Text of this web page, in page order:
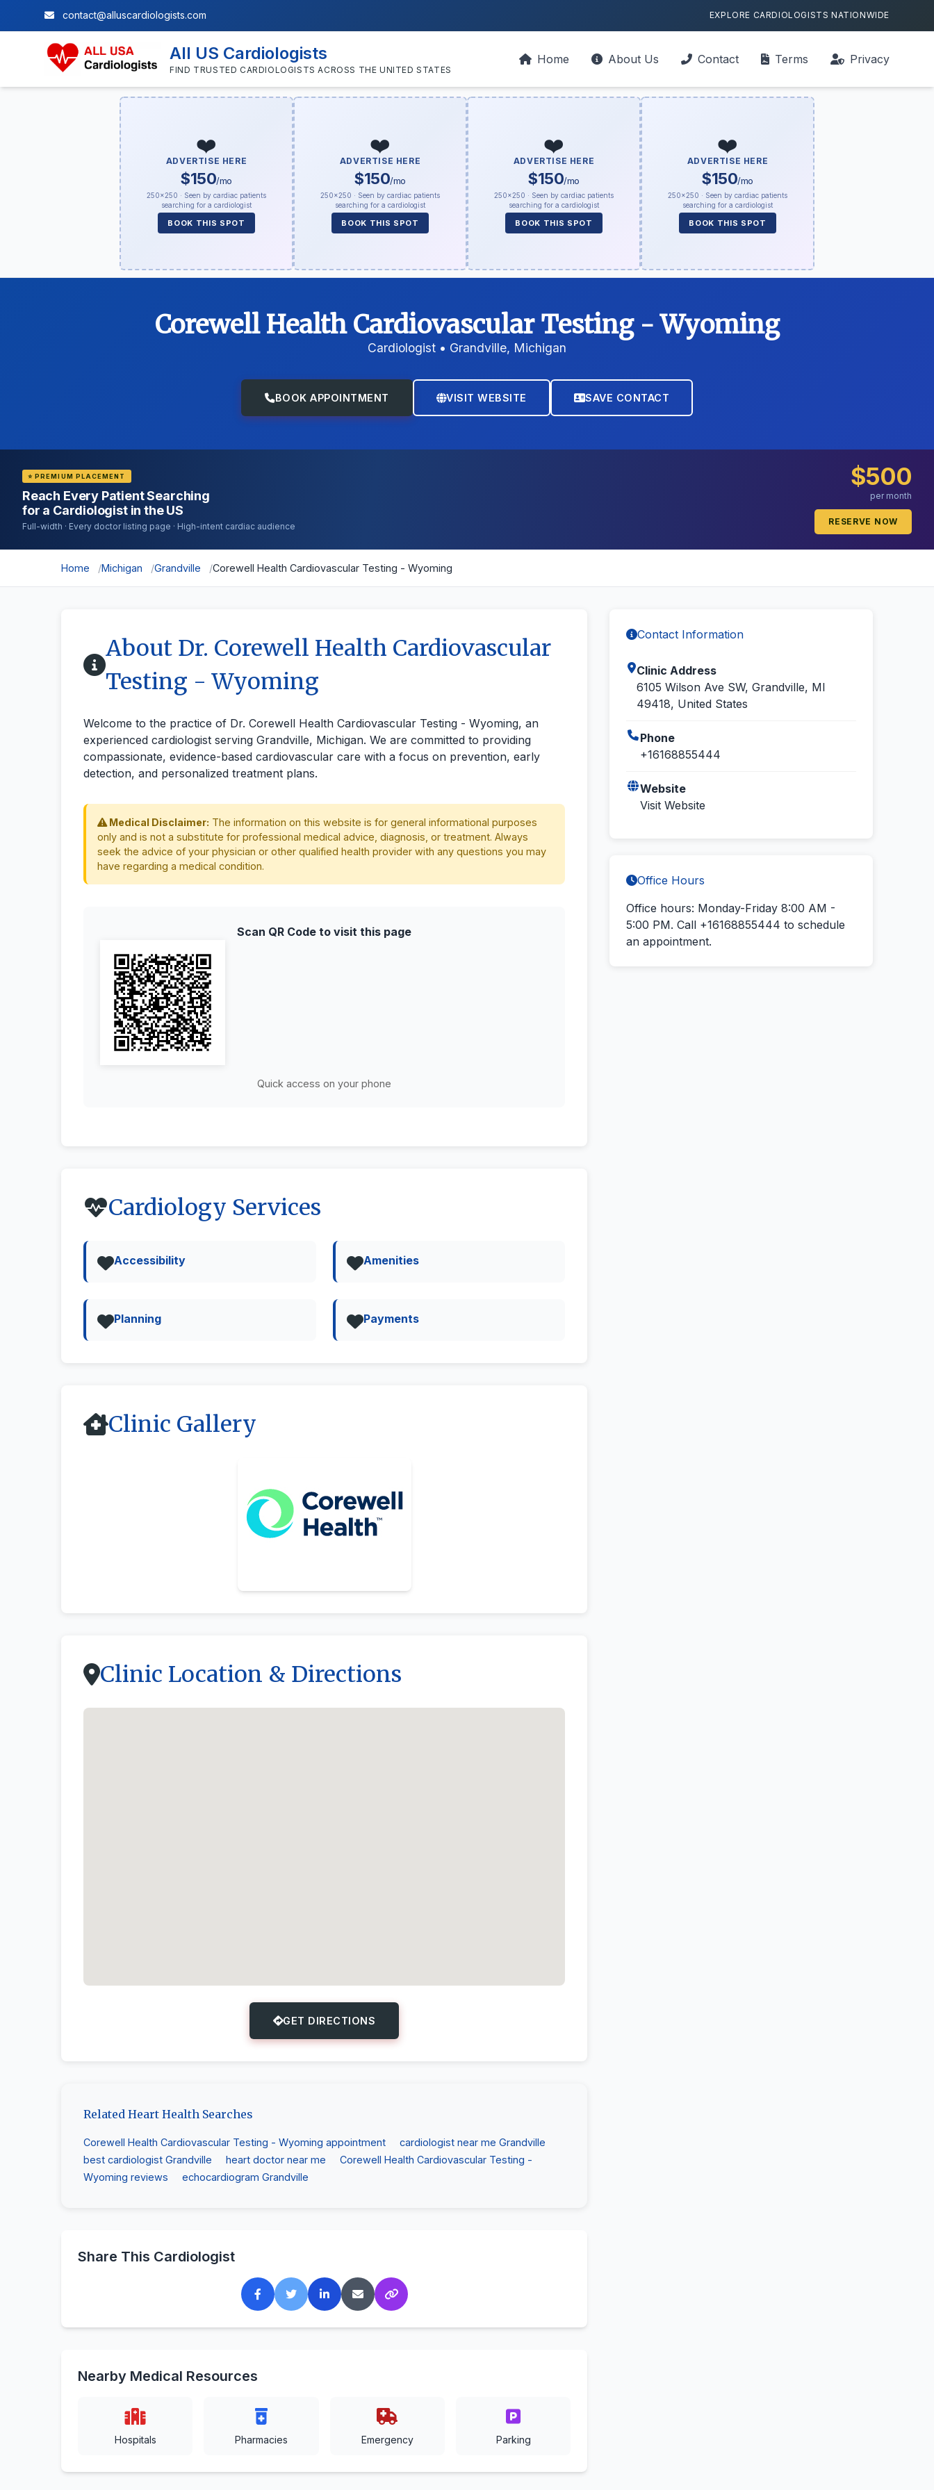
contact@alluscardiologists.com EXPLORE CARDIOLOGISTS NATIONWIDE
All US Cardiologists
FIND TRUSTED CARDIOLOGISTS ACROSS THE UNITED STATES
Home About Us Contact Terms Privacy
❤️
ADVERTISE HERE
$150/mo
250×250 · Seen by cardiac patients
searching for a cardiologist
BOOK THIS SPOT
❤️
ADVERTISE HERE
$150/mo
250×250 · Seen by cardiac patients
searching for a cardiologist
BOOK THIS SPOT
❤️
ADVERTISE HERE
$150/mo
250×250 · Seen by cardiac patients
searching for a cardiologist
BOOK THIS SPOT
❤️
ADVERTISE HERE
$150/mo
250×250 · Seen by cardiac patients
searching for a cardiologist
BOOK THIS SPOT
Corewell Health Cardiovascular Testing - Wyoming
Cardiologist • Grandville, Michigan
BOOK APPOINTMENT VISIT WEBSITE SAVE CONTACT
⭐ PREMIUM PLACEMENT
Reach Every Patient Searching
for a Cardiologist in the US
Full-width · Every doctor listing page · High-intent cardiac audience
$500
per month
RESERVE NOW
Home Michigan Grandville Corewell Health Cardiovascular Testing - Wyoming
About Dr. Corewell Health Cardiovascular
Testing - Wyoming
Welcome to the practice of Dr. Corewell Health Cardiovascular Testing - Wyoming, an
experienced cardiologist serving Grandville, Michigan. We are committed to providing
compassionate, evidence-based cardiovascular care with a focus on prevention, early
detection, and personalized treatment plans.
Medical Disclaimer: The information on this website is for general informational purposes
only and is not a substitute for professional medical advice, diagnosis, or treatment. Always
seek the advice of your physician or other qualified health provider with any questions you may
have regarding a medical condition.
Scan QR Code to visit this page
Quick access on your phone
Cardiology Services
Accessibility Amenities
Planning Payments
Clinic Gallery
Clinic Location & Directions
GET DIRECTIONS
Related Heart Health Searches
Corewell Health Cardiovascular Testing - Wyoming appointment
cardiologist near me Grandville
best cardiologist Grandville
heart doctor near me
Corewell Health Cardiovascular Testing -
Wyoming reviews
echocardiogram Grandville
Share This Cardiologist
Nearby Medical Resources
Hospitals Pharmacies Emergency Parking
Contact Information
Clinic Address
6105 Wilson Ave SW, Grandville, MI
49418, United States
Phone
+16168855444
Website
Visit Website
Office Hours
Office hours: Monday-Friday 8:00 AM -
5:00 PM.Call +16168855444 to schedule
an appointment.